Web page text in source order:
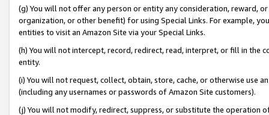
(g) You will not offer any person or entity any consideration, reward,
organization, or other benefit) for using Special Links. For example,
entities to visit an Amazon Site via your Special Links.
(h) You will not intercept, record, redirect, read, interpret, or fill in
entity.
(i) You will not request, collect, obtain, store, cache, or otherwise use
(including any usernames or passwords of Amazon Site customers).
(j) You will not modify, redirect, suppress, or substitute the operation